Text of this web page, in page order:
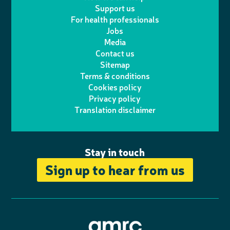
i
i
t
t
e
r
k
I
n
e
Stay in touch
Sign up to hear from us
Support us
For health professionals
Jobs
Media
Contact us
Sitemap
Terms & conditions
Cookies policy
Privacy policy
Translation disclaimer